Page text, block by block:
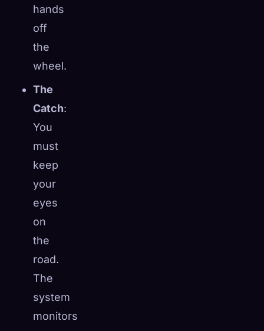
hands
off
the
wheel.
The
Catch:
You
must
keep
your
eyes
on
the
road.
The
system
monitors